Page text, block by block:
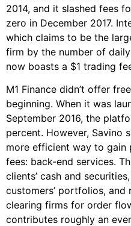
2014, and it slashed fees
zero in December 2017.
which claims to be the
firm by the number of
now boasts a $1 trading
M1 Finance didn’t offer
beginning. When it was
September 2016, the
percent. However, Savino
more efficient way to gain
fees: back-end services.
clients’ cash and
customers’ portfolios,
clearing firms for order
contributes roughly an